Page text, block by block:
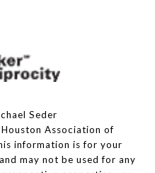
Seder
Association of
information is for your
may not be used for any